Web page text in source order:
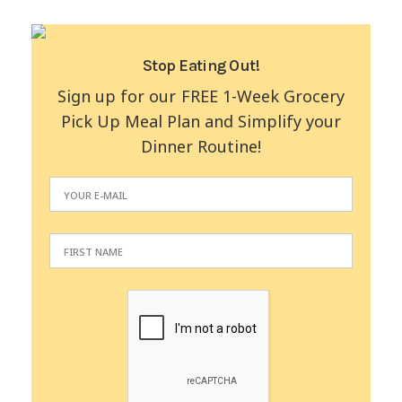
Stop Eating Out!
Sign up for our FREE 1-Week Grocery
Pick Up Meal Plan and Simplify your
Dinner Routine!